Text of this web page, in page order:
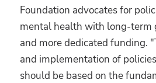
Foundation advocates for
mental health with long-term
and more dedicated funding.
and implementation of
should be based on the